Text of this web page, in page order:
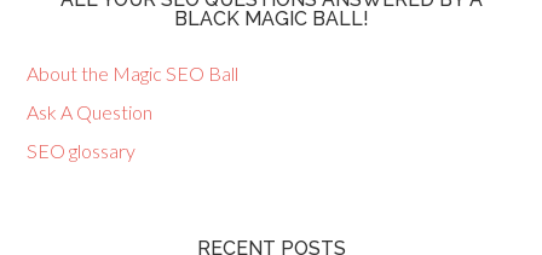
BLACK MAGIC BALL!
About the Magic SEO Ball
Ask A Question
SEO glossary
RECENT POSTS